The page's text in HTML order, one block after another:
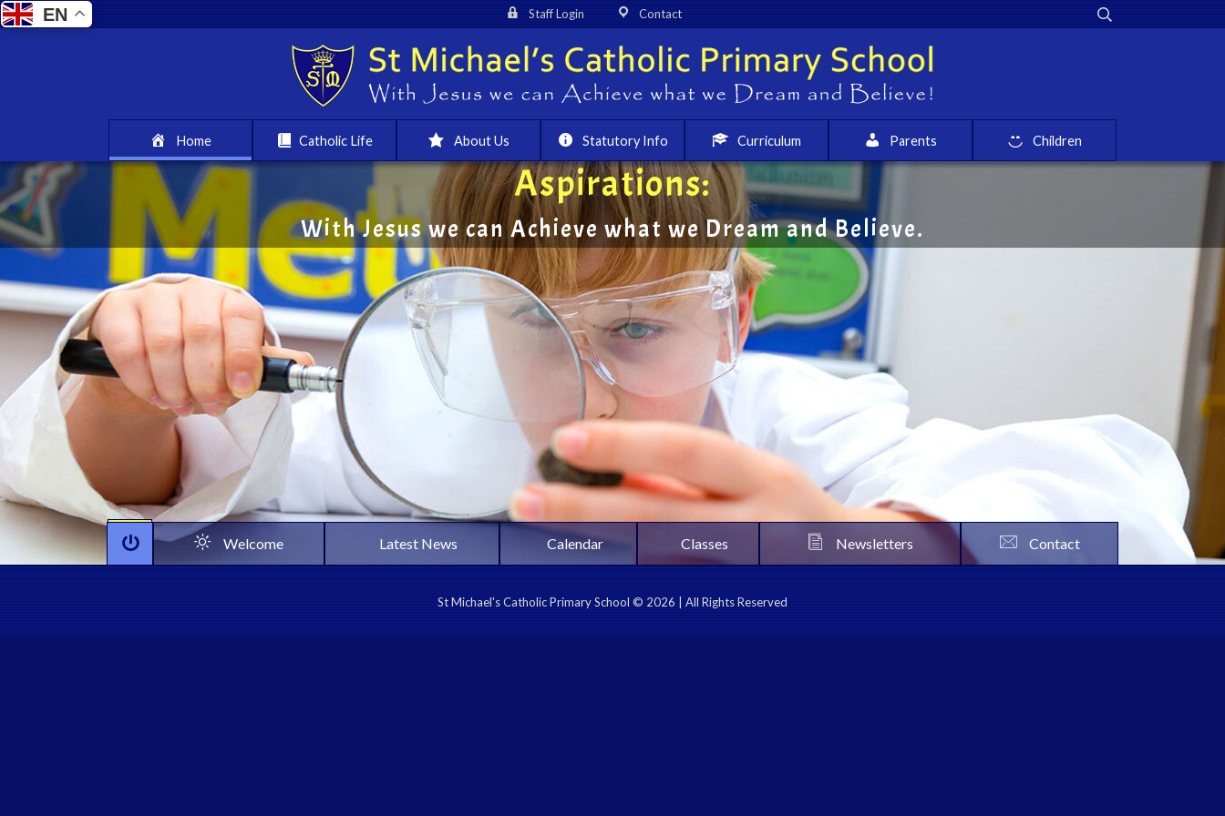
Contact
Staff Login
Home Catholic Life About Us Statutory Info Curriculum Parents Children
Aspirations:
With Jesus we can Achieve what we Dream and Believe.
Welcome Latest News Calendar Classes Newsletters Contact
St Michael's Catholic Primary School © 2026 | All Rights Reserved
EN